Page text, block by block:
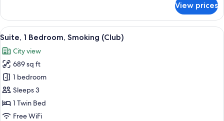
Room,
Twin
View prices
View
all
photos
for
Suite,
1
Bedroom,
Smoking
A modern hotel room with a flat-
8
Suite, 1 Bedroom, Smoking (Club)
City view
689 sq ft
1 bedroom
Sleeps 3
1 Twin Bed
Free WiFi